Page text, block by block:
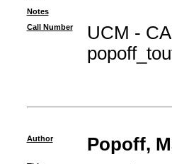
Notes
Call Number
UCM -
Author Popoff,